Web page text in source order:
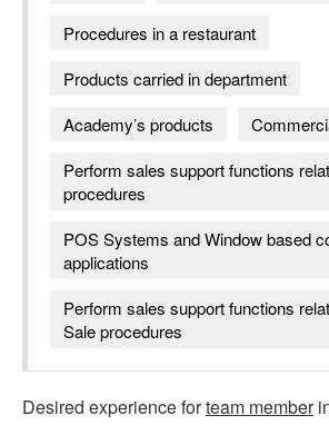
Procedures in a restaurant
Products carried in department
Academy’s products
Perform sales support functions
procedures
POS Systems and Window based
applications
Perform sales support functions
Sale procedures
Desired experience forteam member